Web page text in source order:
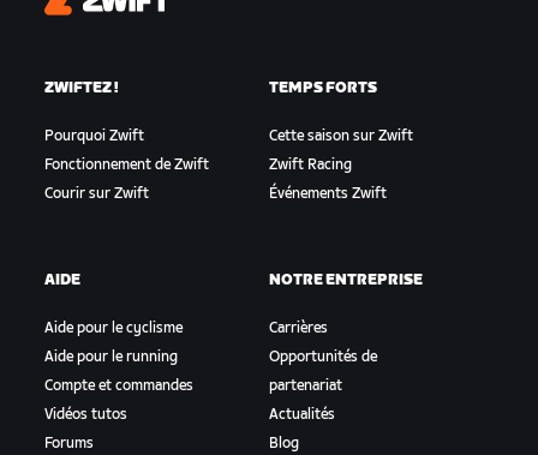
Zwift
ZWIFTEZ !
Pourquoi Zwift
Fonctionnement de Zwift
Courir sur Zwift
TEMPS FORTS
Cette saison sur Zwift
Zwift Racing
Événements Zwift
AIDE
Aide pour le cyclisme
Aide pour le running
Compte et commandes
Vidéos tutos
Forums
NOTRE ENTREPRISE
Carrières
Opportunités de
partenariat
Actualités
Blog